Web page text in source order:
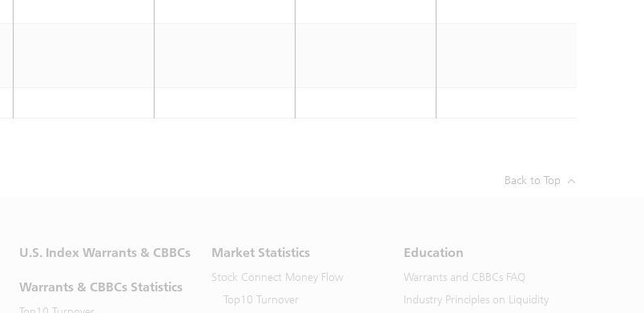
Back to Top
U.S. Index Warrants & CBBCs
Warrants & CBBCs Statistics
Market Statistics
Stock Connect Money Flow
Top10 Turnover
Education
Warrants and CBBCs FAQ
Industry Principles on Liquidity